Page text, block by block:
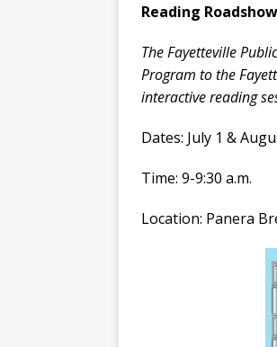
Reading
The Fayetteville
Program to the
interactive reading
Dates: July 1 &
Time: 9-9:30 a.m.
Location: Panera